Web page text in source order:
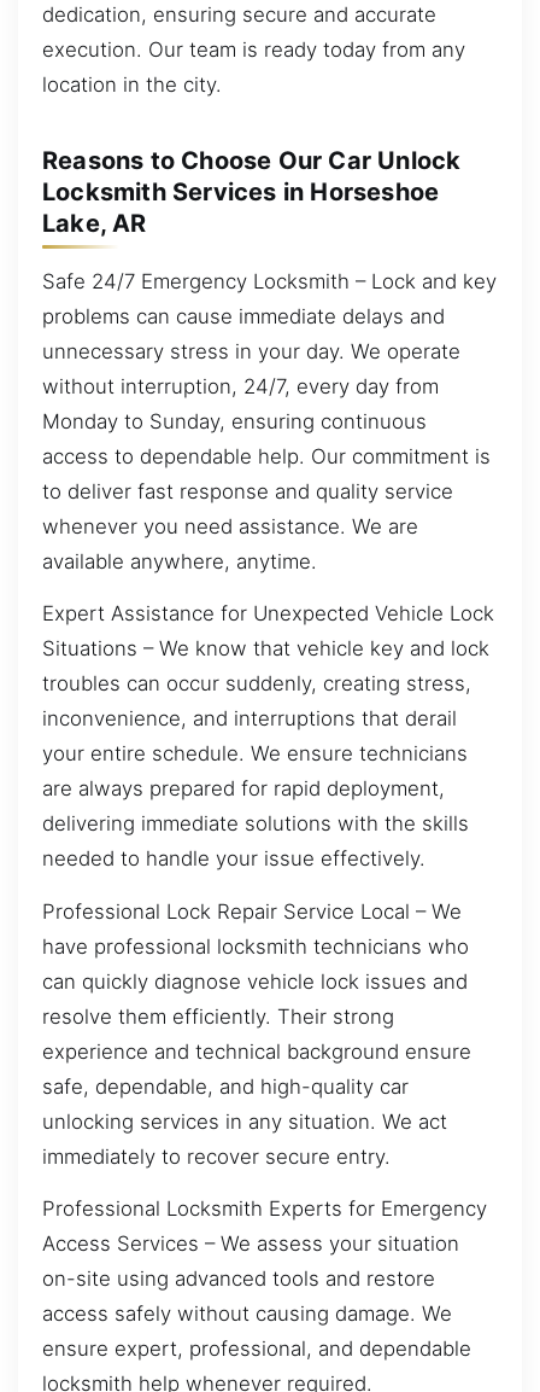
dedication, ensuring secure and accurate
execution. Our team is ready today from any
location in the city.
Reasons to Choose Our Car Unlock
Locksmith Services in Horseshoe
Lake, AR
Safe 24/7 Emergency Locksmith – Lock and key
problems can cause immediate delays and
unnecessary stress in your day. We operate
without interruption, 24/7, every day from
Monday to Sunday, ensuring continuous
access to dependable help. Our commitment is
to deliver fast response and quality service
whenever you need assistance. We are
available anywhere, anytime.
Expert Assistance for Unexpected Vehicle Lock
Situations – We know that vehicle key and lock
troubles can occur suddenly, creating stress,
inconvenience, and interruptions that derail
your entire schedule. We ensure technicians
are always prepared for rapid deployment,
delivering immediate solutions with the skills
needed to handle your issue effectively.
Professional Lock Repair Service Local – We
have professional locksmith technicians who
can quickly diagnose vehicle lock issues and
resolve them efficiently. Their strong
experience and technical background ensure
safe, dependable, and high-quality car
unlocking services in any situation. We act
immediately to recover secure entry.
Professional Locksmith Experts for Emergency
Access Services – We assess your situation
on-site using advanced tools and restore
access safely without causing damage. We
ensure expert, professional, and dependable
locksmith help whenever required.